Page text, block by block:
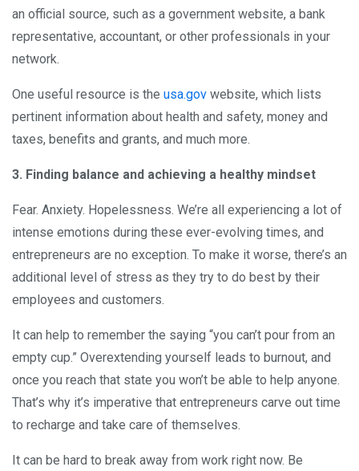
an official source, such as a government website, a bank
representative, accountant, or other professionals in your
network.
One useful resource is the usa.gov website, which lists
pertinent information about health and safety, money and
taxes, benefits and grants, and much more.
3. Finding balance and achieving a healthy mindset
Fear. Anxiety. Hopelessness. We’re all experiencing a lot of
intense emotions during these ever-evolving times, and
entrepreneurs are no exception. To make it worse, there’s an
additional level of stress as they try to do best by their
employees and customers.
It can help to remember the saying “you can’t pour from an
empty cup.” Overextending yourself leads to burnout, and
once you reach that state you won’t be able to help anyone.
That’s why it’s imperative that entrepreneurs carve out time
to recharge and take care of themselves.
It can be hard to break away from work right now. Be